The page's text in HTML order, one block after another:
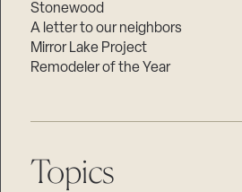
Stonewood
A letter to our neighbors
Mirror Lake Project
Remodeler of the Year
Topics